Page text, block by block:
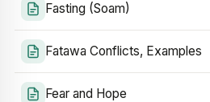
Fasting (Soam)
Fatawa Conflicts, Examples
Fear and Hope